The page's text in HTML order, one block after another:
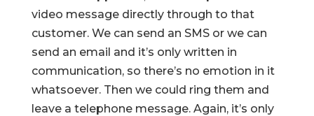
video message directly through to that
customer. We can send an SMS or we can
send an email and it’s only written in
communication, so there’s no emotion in it
whatsoever. Then we could ring them and
leave a telephone message. Again, it’s only